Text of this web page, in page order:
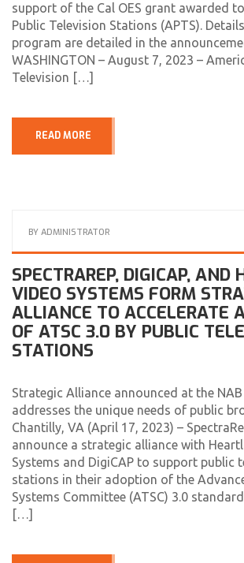
support of the Cal OES grant awarded
Public Television Stations (APTS).
program are detailed in the
WASHINGTON – August 7, 2023 –
Television […]
READ MORE
BY ADMINISTRATOR
SPECTRAREP, DIGICAP, AND
VIDEO SYSTEMS FORM
ALLIANCE TO ACCELERATE
OF ATSC 3.0 BY PUBLIC
STATIONS
Strategic Alliance announced at the
addresses the unique needs of public
Chantilly, VA (April 17, 2023) –
announce a strategic alliance with
Systems and DigiCAP to support public
stations in their adoption of the
Systems Committee (ATSC) 3.0
[…]